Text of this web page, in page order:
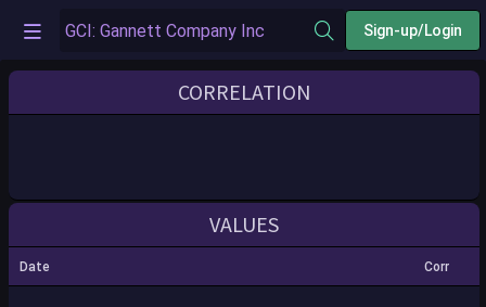
Sign-up/Login
CORRELATION
VALUES
Date Corr